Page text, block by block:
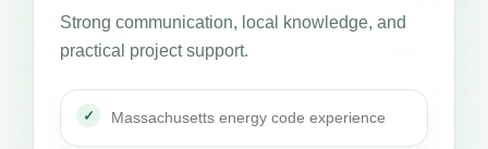
Strong communication, local knowledge, and
practical project support.
Massachusetts energy code experience